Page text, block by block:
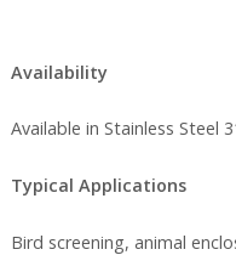
Availability
Available in Stainless Steel
Typical Applications
Bird screening, animal